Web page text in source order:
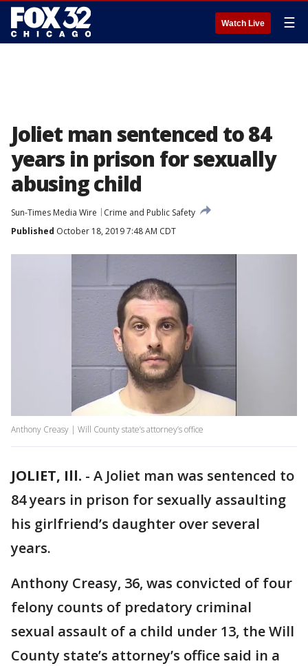
Watch Live ☰
Joliet man sentenced to 84
years in prison for sexually
abusing child
Sun-Times Media Wire
Crime and Public Safety
Published October 18, 2019 7:48 AM CDT
Anthony Creasy | Will County state’s attorney’s office
JOLIET, Ill. - A Joliet man was sentenced to
84 years in prison for sexually assaulting
his girlfriend’s daughter over several
years.
Anthony Creasy, 36, was convicted of four
felony counts of predatory criminal
sexual assault of a child under 13, the Will
County state’s attorney’s office said in a